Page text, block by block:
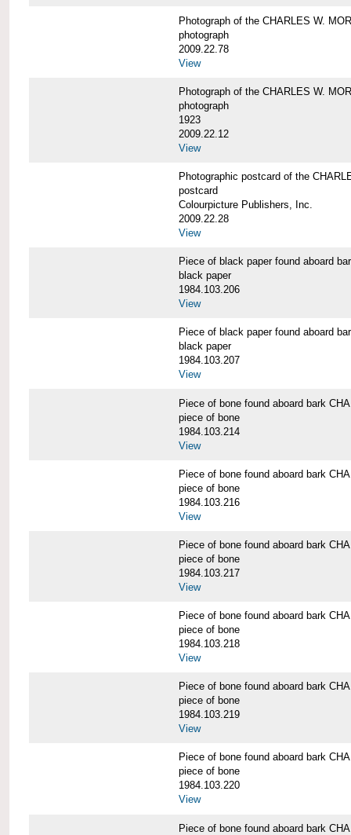
Photograph of the CHARLES W.
photograph
2009.22.78
View
Photograph of the CHARLES W.
photograph
1923
2009.22.12
View
Photographic postcard of the
postcard
Colourpicture Publishers, Inc.
2009.22.28
View
Piece of black paper found aboard
black paper
1984.103.206
View
Piece of black paper found aboard
black paper
1984.103.207
View
Piece of bone found aboard bark
piece of bone
1984.103.214
View
Piece of bone found aboard bark
piece of bone
1984.103.216
View
Piece of bone found aboard bark
piece of bone
1984.103.217
View
Piece of bone found aboard bark
piece of bone
1984.103.218
View
Piece of bone found aboard bark
piece of bone
1984.103.219
View
Piece of bone found aboard bark
piece of bone
1984.103.220
View
Piece of bone found aboard bark